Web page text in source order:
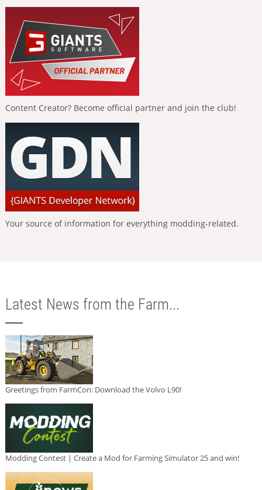
Content Creator? Become official partner and join the club!
Your source of information for everything modding-related.
Latest News from the Farm...
Greetings from FarmCon: Download the Volvo L90!
Modding Contest | Create a Mod for Farming Simulator 25 and win!